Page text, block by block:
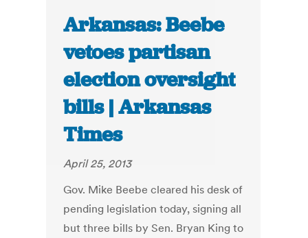
Arkansas: Beebe
vetoes partisan
election oversight
bills | Arkansas
Times
April 25, 2013
Gov. Mike Beebe cleared his desk of
pending legislation today, signing all
but three bills by Sen. Bryan King to